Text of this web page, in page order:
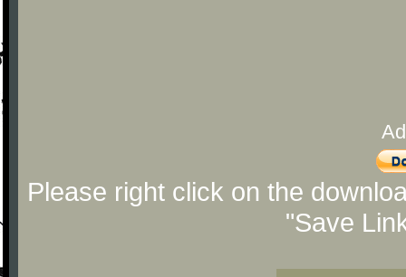
Please right click on the
"Save